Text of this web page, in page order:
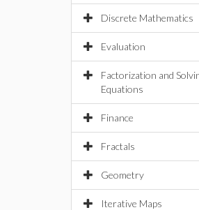
Discrete Mathematics
Evaluation
Factorization and
Equations
Finance
Fractals
Geometry
Iterative Maps